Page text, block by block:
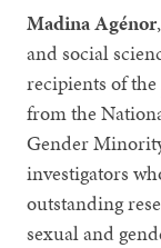
Madina Agénor
and social
recipients of the
from the
Gender
investigators
outstanding
sexual and